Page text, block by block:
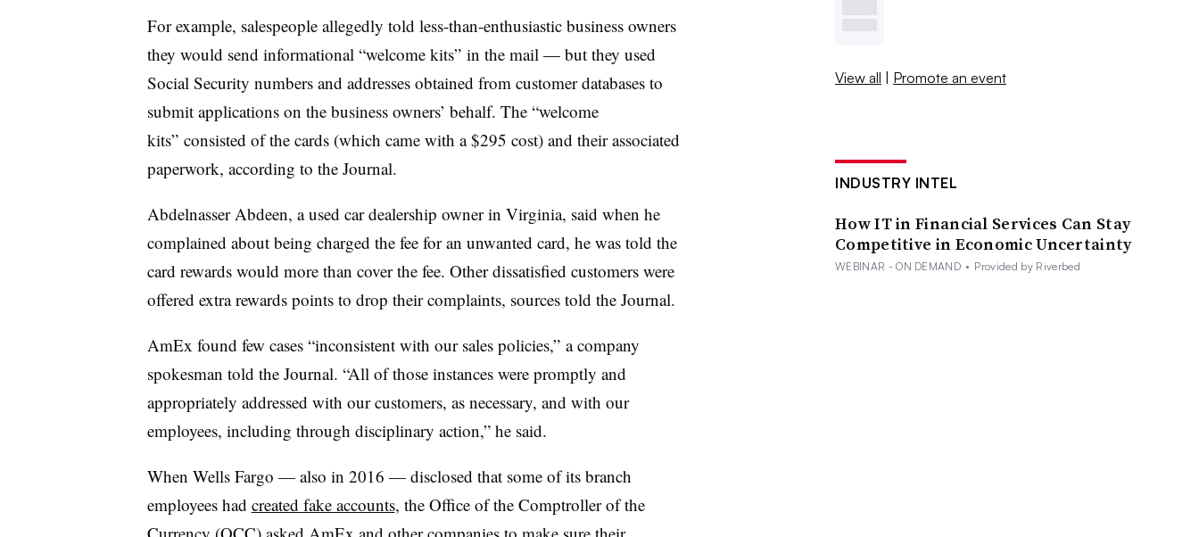
For example, salespeople allegedly told less-than-enthusiastic business owners
they would send informational “welcome kits” in the mail — but they used
Social Security numbers and addresses obtained from customer databases to
submit applications on the business owners’ behalf. The “welcome
kits” consisted of the cards (which came with a $295 cost) and their associated
paperwork, according to the Journal.
Abdelnasser Abdeen, a used car dealership owner in Virginia, said when he
complained about being charged the fee for an unwanted card, he was told the
card rewards would more than cover the fee. Other dissatisfied customers were
offered extra rewards points to drop their complaints, sources told the Journal.
AmEx found few cases “inconsistent with our sales policies,” a company
spokesman told the Journal. “All of those instances were promptly and
appropriately addressed with our customers, as necessary, and with our
employees, including through disciplinary action,” he said.
When Wells Fargo — also in 2016 — disclosed that some of its branch
employees had created fake accounts, the Office of the Comptroller of the
View all | Promote an event
INDUSTRY INTEL
How IT in Financial Services Can Stay
Competitive in Economic Uncertainty
WEBINAR - ON DEMAND • Provided by Riverbed